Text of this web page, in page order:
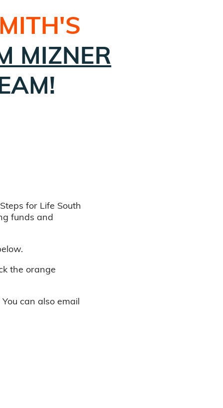
'S
MIZNER
for Life South
funds and
the orange
can also email